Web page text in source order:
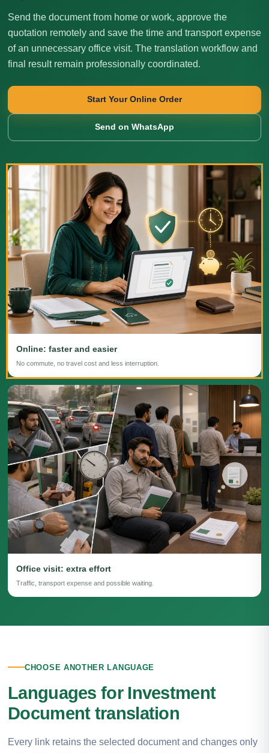
Send the document from home or work, approve the
quotation remotely and save the time and transport expense
of an unnecessary office visit. The translation workflow and
final result remain professionally coordinated.
Start Your Online Order
Send on WhatsApp
Online: faster and easier
No commute, no travel cost and less interruption.
Office visit: extra effort
Traffic, transport expense and possible waiting.
CHOOSE ANOTHER LANGUAGE
Languages for Investment
Document translation
Every link retains the selected document and changes only